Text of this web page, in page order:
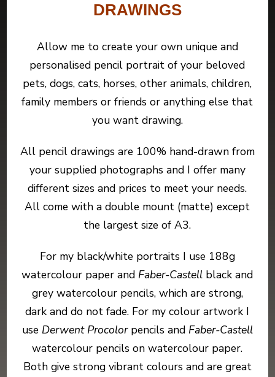
DRAWINGS
Allow me to create your own unique and
personalised pencil portrait of your beloved
pets, dogs, cats, horses, other animals, children,
family members or friends or anything else that
you want drawing.
All pencil drawings are 100% hand-drawn from
your supplied photographs and I offer many
different sizes and prices to meet your needs.
All come with a double mount (matte) except
the largest size of A3.
For my black/white portraits I use 188g
watercolour paper and Faber-Castell black and
grey watercolour pencils, which are strong,
dark and do not fade. For my colour artwork I
use Derwent Procolorpencils and Faber-Castell
watercolour pencils on watercolour paper.
Both give strong vibrant colours and are great